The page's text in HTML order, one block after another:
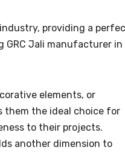
providing a
GRC Jali manufacturer in
elements, or
them the ideal choice for
to their projects.
another dimension to